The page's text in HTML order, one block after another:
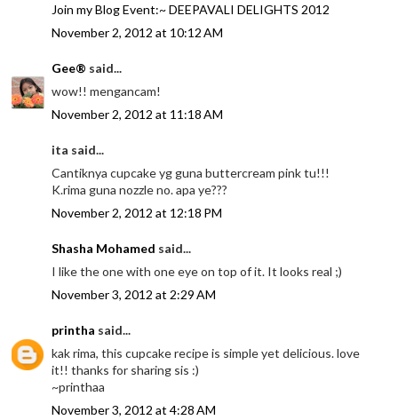
Join my Blog Event:~ DEEPAVALI DELIGHTS 2012
November 2, 2012 at 10:12 AM
Gee® said...
wow!! mengancam!
November 2, 2012 at 11:18 AM
ita said...
Cantiknya cupcake yg guna buttercream pink tu!!!
K.rima guna nozzle no. apa ye???
November 2, 2012 at 12:18 PM
Shasha Mohamed said...
I like the one with one eye on top of it. It looks real ;)
November 3, 2012 at 2:29 AM
printha said...
kak rima, this cupcake recipe is simple yet delicious. love
it!! thanks for sharing sis :)
~printhaa
November 3, 2012 at 4:28 AM